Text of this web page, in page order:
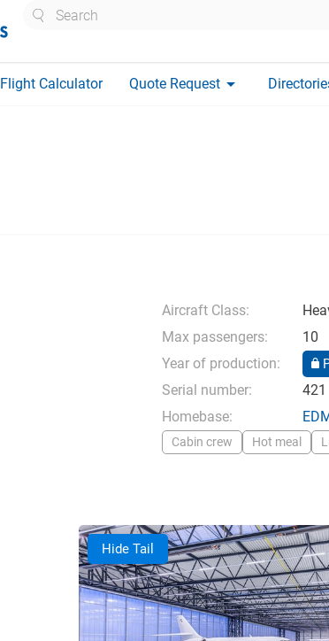
Flight Calculator Quote Request arrow_drop_down
Aircraft Class:
Max passengers:
10
Year of production:
Serial number:
421
Homebase:
Cabin crew Hot meal
Hide Tail